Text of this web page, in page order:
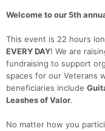
Welcome to our 5th
This event is 22 hours
EVERY DAY! We are
fundraising to support
spaces for our Veterans
beneficiaries include
Leashes of Valor.
No matter how you